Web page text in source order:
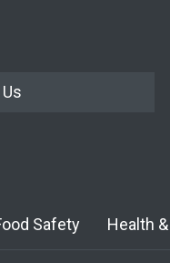
Safety Health